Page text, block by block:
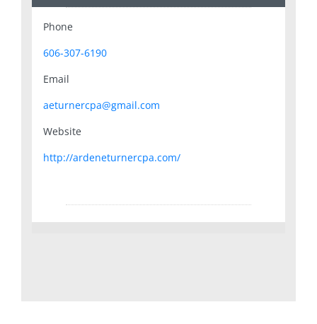
Phone
606-307-6190
Email
aeturnercpa@gmail.com
Website
http://ardeneturnercpa.com/